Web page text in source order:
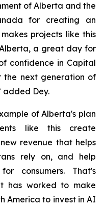
of Alberta and the
for creating an
projects like this
a great day for
confidence in Capital
the next generation of
Dey.
of Alberta's plan
like this create
revenue that helps
rely on, and help
consumers. That's
has worked to make
America to invest in AI